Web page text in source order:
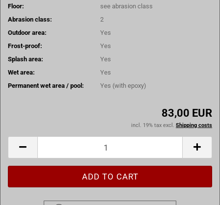
Floor:
see abrasion class
Abrasion class:
2
Outdoor area:
Yes
Frost-proof:
Yes
Splash area:
Yes
Wet area:
Yes
Permanent wet area / pool:
Yes (with epoxy)
83,00 EUR
incl. 19% tax excl. Shipping costs